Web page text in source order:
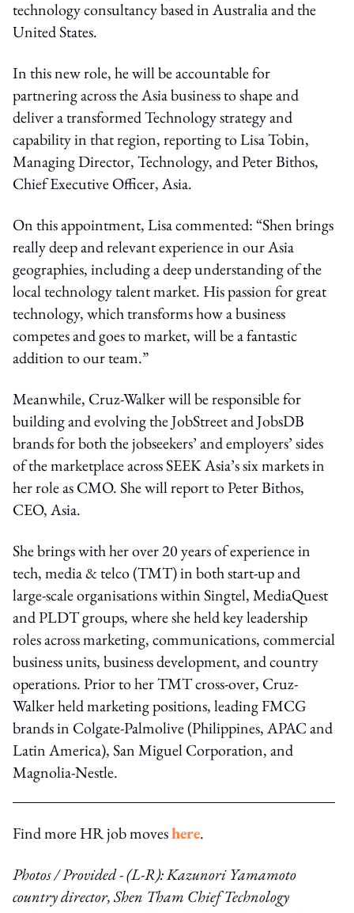
technology consultancy based in Australia and the
United States.
In this new role, he will be accountable for
partnering across the Asia business to shape and
deliver a transformed Technology strategy and
capability in that region, reporting to Lisa Tobin,
Managing Director, Technology, and Peter Bithos,
Chief Executive Officer, Asia.
On this appointment, Lisa commented: “Shen brings
really deep and relevant experience in our Asia
geographies, including a deep understanding of the
local technology talent market. His passion for great
technology, which transforms how a business
competes and goes to market, will be a fantastic
addition to our team.”
Meanwhile, Cruz-Walker will be responsible for
building and evolving the JobStreet and JobsDB
brands for both the jobseekers’ and employers’ sides
of the marketplace across SEEK Asia’s six markets in
her role as CMO. She will report to Peter Bithos,
CEO, Asia.
She brings with her over 20 years of experience in
tech, media & telco (TMT) in both start-up and
large-scale organisations within Singtel, MediaQuest
and PLDT groups, where she held key leadership
roles across marketing, communications, commercial
business units, business development, and country
operations. Prior to her TMT cross-over, Cruz-
Walker held marketing positions, leading FMCG
brands in Colgate-Palmolive (Philippines, APAC and
Latin America), San Miguel Corporation, and
Magnolia-Nestle.
Find more HR job moveshere.
Photos / Provided - (L-R): Kazunori Yamamoto
country director, Shen Tham Chief Technology